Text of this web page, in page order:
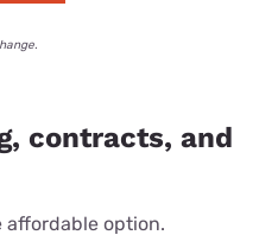
contracts, and
affordable option.